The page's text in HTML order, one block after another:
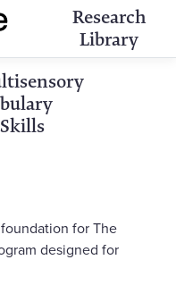
Research
Library
for The
designed for